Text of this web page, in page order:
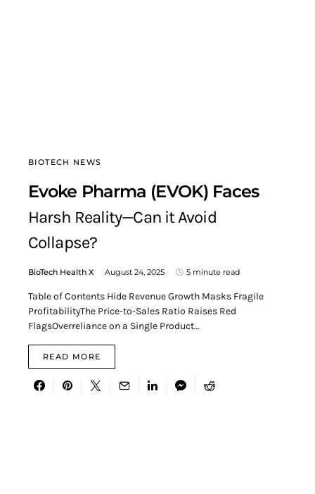
BIOTECH NEWS
Evoke Pharma (EVOK) Faces
Harsh Reality—Can it Avoid
Collapse?
BioTech Health X August 24, 2025 5 minute read
Table of Contents Hide Revenue Growth Masks Fragile
ProfitabilityThe Price-to-Sales Ratio Raises Red
FlagsOverreliance on a Single Product…
READ MORE